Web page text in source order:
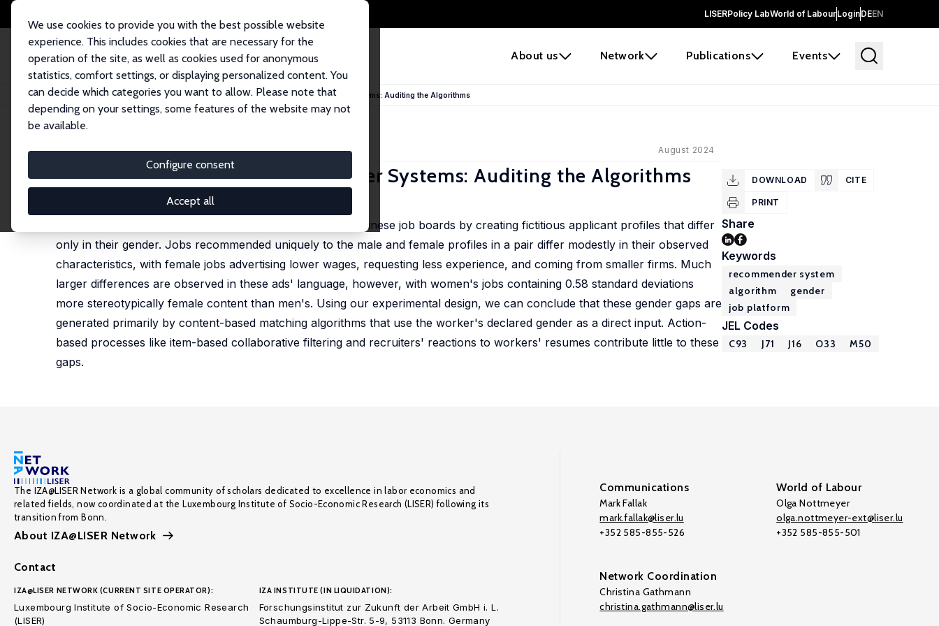
LISERPolicy LabWorld of LabourLoginDEEN
About us Network Publications Events
We use cookies to provide you with the best possible website
experience. This includes cookies that are necessary for the
operation of the site, as well as cookies used for anonymous
statistics, comfort settings, or displaying personalized content. You
can decide which categories you want to allow. Please note that
depending on your settings, some features of the website may not
be available.
Configure consent
Accept all
Home Publications IZA Discussion Papers Measuring Bias in Job Recommender Systems: Auditing the Algorithms
IZA Discussion Paper No. 17245 August 2024
Measuring Bias in Job Recommender Systems: Auditing the Algorithms
We audit the job recommender algorithms used by four Chinese job boards by creating fictitious applicant profiles that differ
only in their gender. Jobs recommended uniquely to the male and female profiles in a pair differ modestly in their observed
characteristics, with female jobs advertising lower wages, requesting less experience, and coming from smaller firms. Much
larger differences are observed in these ads' language, however, with women's jobs containing 0.58 standard deviations
more stereotypically female content than men's. Using our experimental design, we can conclude that these gender gaps are
generated primarily by content-based matching algorithms that use the worker's declared gender as a direct input. Action-
based processes like item-based collaborative filtering and recruiters' reactions to workers' resumes contribute little to these
gaps.
DOWNLOAD CITE
PRINT
Share
Keywords
recommender system
algorithm
gender
job platform
JEL Codes
C93 J71 J16 O33 M50
The IZA@LISER Network is a global community of scholars dedicated to excellence in labor economics and
related fields, now coordinated at the Luxembourg Institute of Socio-Economic Research (LISER) following its
transition from Bonn.
About IZA@LISER Network
Contact
IZA@LISER NETWORK (CURRENT SITE OPERATOR):
Luxembourg Institute of Socio-Economic Research
(LISER)
IZA INSTITUTE (IN LIQUIDATION):
Forschungsinstitut zur Zukunft der Arbeit GmbH i. L.
Schaumburg-Lippe-Str. 5-9, 53113 Bonn. Germany
Communications
Mark Fallak
mark.fallak@liser.lu
+352 585-855-526
World of Labour
Olga Nottmeyer
olga.nottmeyer-ext@liser.lu
+352 585-855-501
Network Coordination
Christina Gathmann
christina.gathmann@liser.lu